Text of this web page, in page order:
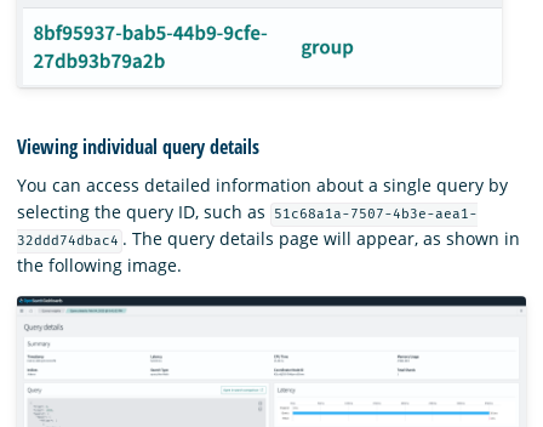
Viewing individual query details
You can access detailed information about a single query by
selecting the query ID, such as
51c68a1a-7507-4b3e-aea1-
32ddd74dbac4 . The query details page will appear, as shown in
the following image.